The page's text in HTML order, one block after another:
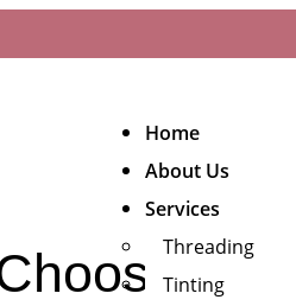
Home
About Us
Services
Threading
Tinting